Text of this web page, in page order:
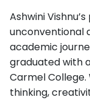
Ashwini
unconventional
academic
graduated with
Carmel
thinking,